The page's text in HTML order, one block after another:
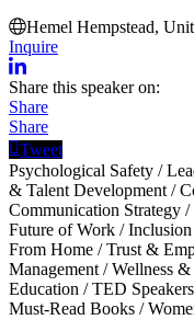
Hemel Hempstead,
Inquire
Share this speaker on:
Share
Share
Tweet
Psychological Safety /
& Talent Development /
Communication Strategy /
Future of Work /
From Home /Trust &
Management /Wellness
Education /TED Speakers
Must-Read Books /